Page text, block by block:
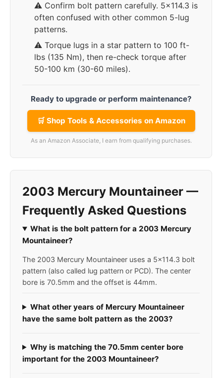
⚠️ Confirm bolt pattern carefully. 5x114.3 is
often confused with other common 5-lug
patterns.
⚠️ Torque lugs in a star pattern to 100 ft-
lbs (135 Nm), then re-check torque after
50-100 km (30-60 miles).
Ready to upgrade or perform maintenance?
🛒 Shop Tools & Accessories on Amazon
As an Amazon Associate, I earn from qualifying purchases.
2003 Mercury Mountaineer —
Frequently Asked Questions
What is the bolt pattern for a 2003 Mercury
Mountaineer?
The 2003 Mercury Mountaineer uses a 5x114.3 bolt
pattern (also called lug pattern or PCD). The center
bore is 70.5mm and the offset is 44mm.
What other years of Mercury Mountaineer
have the same bolt pattern as the 2003?
Why is matching the 70.5mm center bore
important for the 2003 Mountaineer?